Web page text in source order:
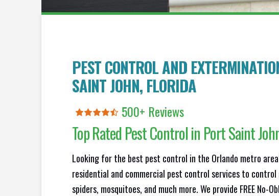
PEST CONTROL AND
SAINT JOHN, FLORIDA
500+ Reviews
Top Rated Pest Control in Port Saint
Looking for the best pest control in the Orlando metro
residential and commercial pest control services to control
spiders, mosquitoes, and much more. We provide FREE